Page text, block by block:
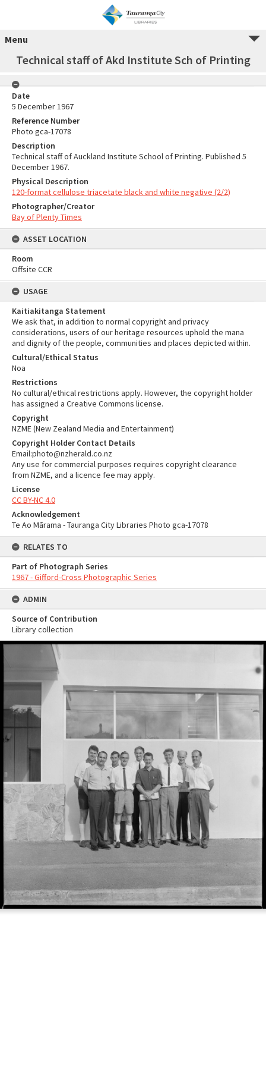
Menu
Technical staff of Akd Institute Sch of Printing
Date
5 December 1967
Reference Number
Photo gca-17078
Description
Technical staff of Auckland Institute School of Printing. Published 5
December 1967.
Physical Description
120-format cellulose triacetate black and white negative (2/2)
Photographer/Creator
Bay of Plenty Times
ASSET LOCATION
Room
Offsite CCR
USAGE
Kaitiakitanga Statement
We ask that, in addition to normal copyright and privacy
considerations, users of our heritage resources uphold the mana
and dignity of the people, communities and places depicted within.
Cultural/Ethical Status
Noa
Restrictions
No cultural/ethical restrictions apply. However, the copyright holder
has assigned a Creative Commons license.
Copyright
NZME (New Zealand Media and Entertainment)
Copyright Holder Contact Details
Email:photo@nzherald.co.nz
Any use for commercial purposes requires copyright clearance
from NZME, and a licence fee may apply.
License
CC BY-NC 4.0
Acknowledgement
Te Ao Mārama - Tauranga City Libraries Photo gca-17078
RELATES TO
Part of Photograph Series
1967 - Gifford-Cross Photographic Series
ADMIN
Source of Contribution
Library collection